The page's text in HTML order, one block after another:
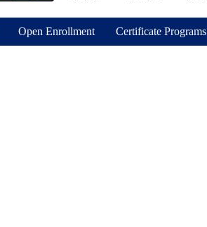
Open Enrollment Certificate Programs